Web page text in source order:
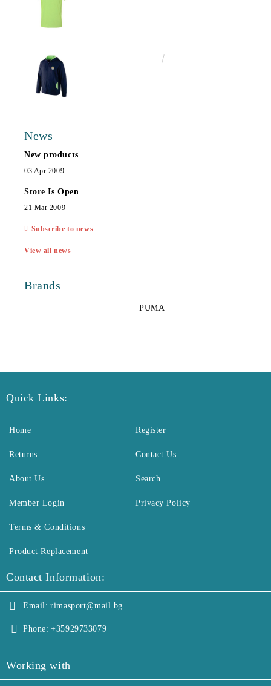
News
New products
03 Apr 2009
Store Is Open
21 Mar 2009
Subscribe to news
View all news
Brands
PUMA
Quick Links:
Home
Returns
About Us
Member Login
Register
Contact Us
Search
Privacy Policy
Terms & Conditions
Product Replacement
Contact Information:
Email: rimasport@mail.bg
Phone: +35929733079
Working with